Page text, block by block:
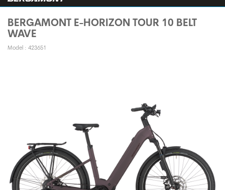
BERGAMONT E-HORIZON TOUR 10 BELT
WAVE
Model : 423651